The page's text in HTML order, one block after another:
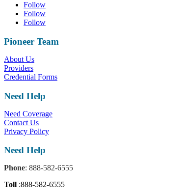
Follow
Follow
Follow
Pioneer Team
About Us
Providers
Credential Forms
Need Help
Need Coverage
Contact Us
Privacy Policy
Need Help
Phone: 888-582-6555
Toll :888-582-6555